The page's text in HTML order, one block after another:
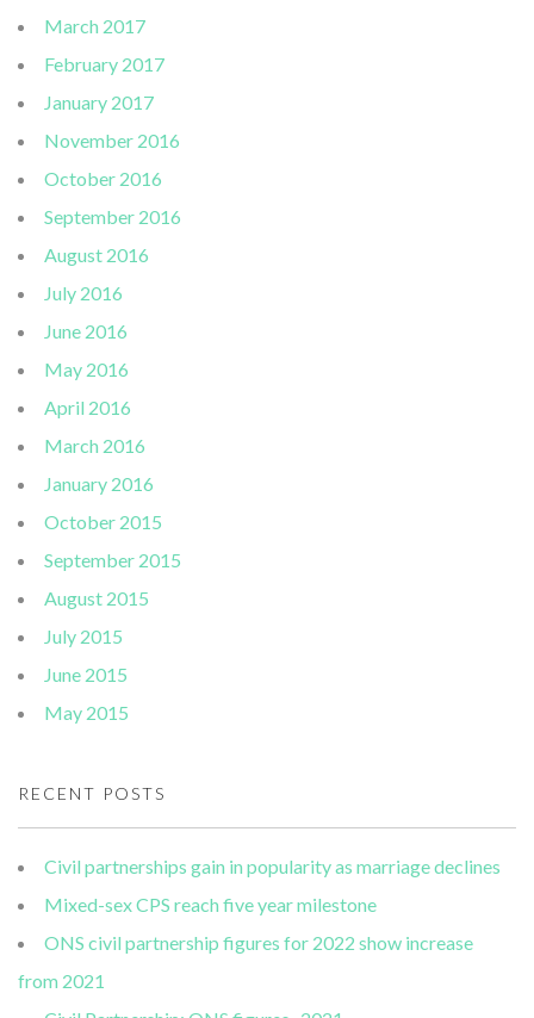
March 2017
February 2017
January 2017
November 2016
October 2016
September 2016
August 2016
July 2016
June 2016
May 2016
April 2016
March 2016
January 2016
October 2015
September 2015
August 2015
July 2015
June 2015
May 2015
RECENT POSTS
Civil partnerships gain in popularity as marriage declines
Mixed-sex CPS reach five year milestone
ONS civil partnership figures for 2022 show increase
from 2021